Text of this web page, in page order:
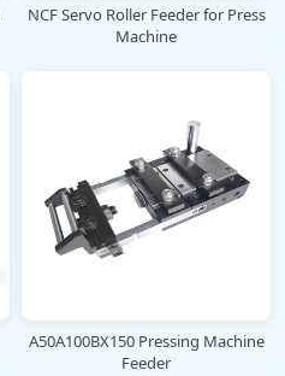
NCF Servo Roller Feeder for Press
Machine
A50A100BX150 Pressing Machine
Feeder